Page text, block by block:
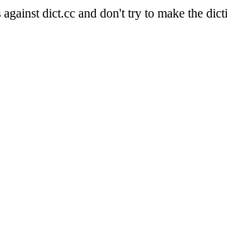
against dict.cc and don't try to make the